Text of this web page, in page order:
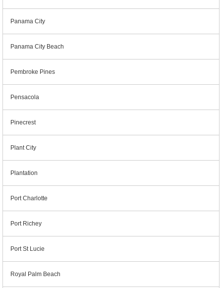
Panama City
Panama City Beach
Pembroke Pines
Pensacola
Pinecrest
Plant City
Plantation
Port Charlotte
Port Richey
Port St Lucie
Royal Palm Beach